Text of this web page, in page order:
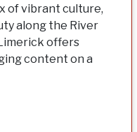
of vibrant culture,
along the River
offers
content on a